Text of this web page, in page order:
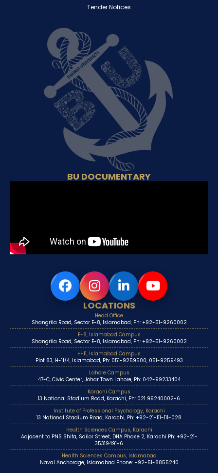
Tender Notices
BU DOCUMENTARY
LOCATIONS
Head Office
Shangrila Road, Sector E-8, Islamabad, Ph: +92-51-9260002
E-8, Islamabad Campus
Shangrila Road, Sector E-8, Islamabad, Ph: +92-51-9260002
H-11, Islamabad Campus
Plot 83, H-11/4, Islamabad, Ph: 051-9259500, 051-9259493
Lahore Campus
47-C, Civic Center, Johar Town Lahore, Ph: 042-99233404
Karachi Campus
13 National Stadium Road, Karachi, Ph: 021 99240002-6
Institute of Professional Psychology, Karachi
13 National Stadium Road, Karachi, Ph: +92-21-111-111-028
Health Sciences Campus, Karachi
Adjacent to PNS Shifa, Sailor Street, DHA Phase 2, Karachi Ph: +92-21-
35319491-6
Health Sciences Campus, Islamabad
Naval Anchorage, Islamabad Phone: +92-51-8855240